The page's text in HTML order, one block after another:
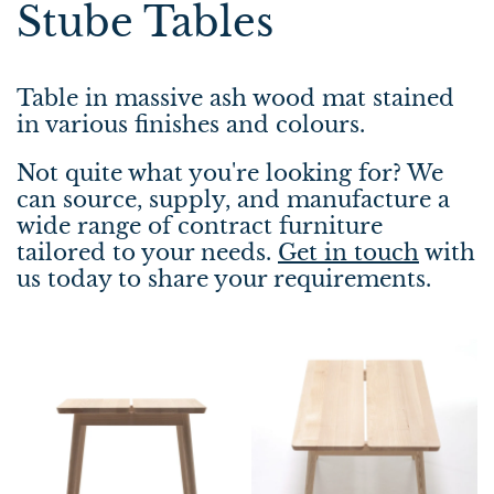
Stube Tables
Table in massive ash wood mat stained
in various finishes and colours.
Not quite what you're looking for? We
can source, supply, and manufacture a
wide range of contract furniture
tailored to your needs. Get in touch with
us today to share your requirements.